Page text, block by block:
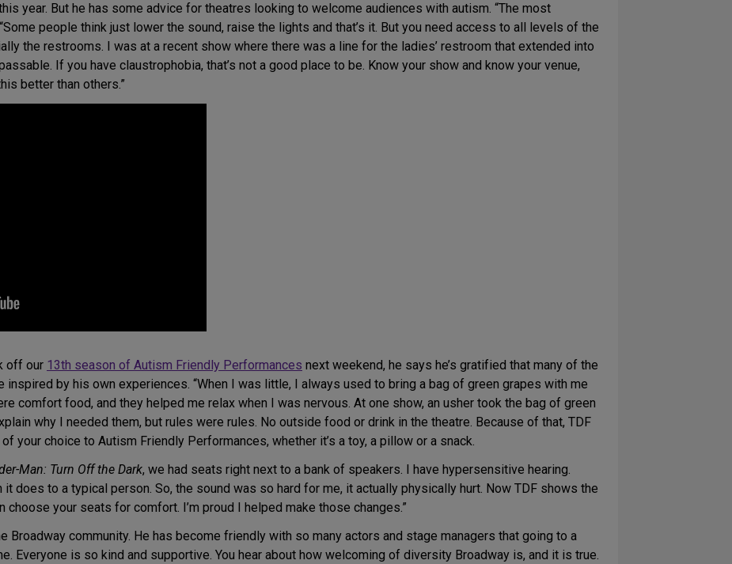
year. But he has some advice for theatres looking to welcome audiences with autism. “The most
people think just lower the sound, raise the lights and that’s it. But you need access to all levels of the
the restrooms. I was at a recent show where there was a line for the ladies’ restroom that extended into
If you have claustrophobia, that’s not a good place to be. Know your show and know your venue,
better than others.”
off our 13th season of Autism Friendly Performances next weekend, he says he’s gratified that many of the
inspired by his own experiences. “When I was little, I always used to bring a bag of green grapes with me
comfort food, and they helped me relax when I was nervous. At one show, an usher took the bag of green
why I needed them, but rules were rules. No outside food or drink in the theatre. Because of that, TDF
your choice to Autism Friendly Performances, whether it’s a toy, a pillow or a snack.
Man: Turn Off the Dark, we had seats right next to a bank of speakers. I have hypersensitive hearing.
does to a typical person. So, the sound was so hard for me, it actually physically hurt. Now TDF shows the
your seats for comfort. I’m proud I helped make those changes.”
Broadway community. He has become friendly with so many actors and stage managers that going to a
Everyone is so kind and supportive. You hear about how welcoming of diversity Broadway is, and it is true.